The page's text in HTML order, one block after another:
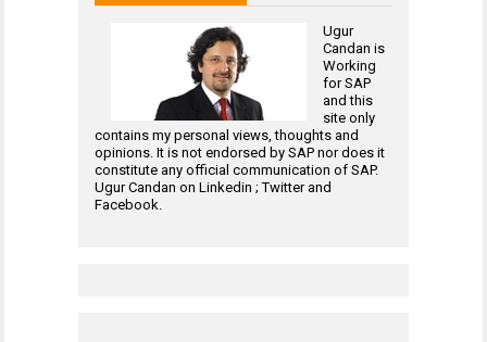
Ugur
Candan is
Working
forSAP
and this
site only
contains my personal views, thoughts and
opinions. It is not endorsed by SAP nor does it
constitute any official communication of SAP.
Ugur Candan on Linkedin ;Twitterand
Facebook